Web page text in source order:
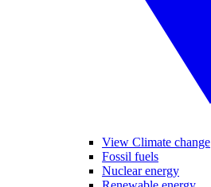
View Climate change
Fossil fuels
Nuclear energy